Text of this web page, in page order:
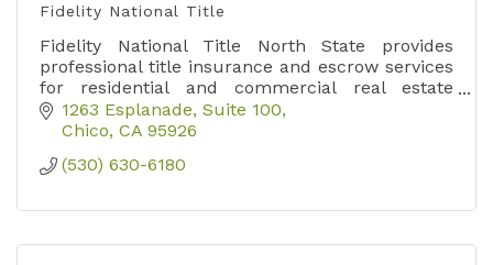
Fidelity National Title
Fidelity National Title North State provides
professional title insurance and escrow services
for residential and commercial real estate
transactions across Butte, Shasta, and Tehama
counties.
1263 Esplanade, Suite 100
Chico CA 95926
(530) 630-6180